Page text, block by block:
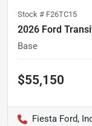
Stock # F26TC15
2026 Ford
Base
$55,150
Fiesta Ford,